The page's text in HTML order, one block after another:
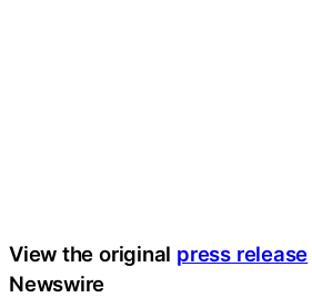
View the original press release
Newswire